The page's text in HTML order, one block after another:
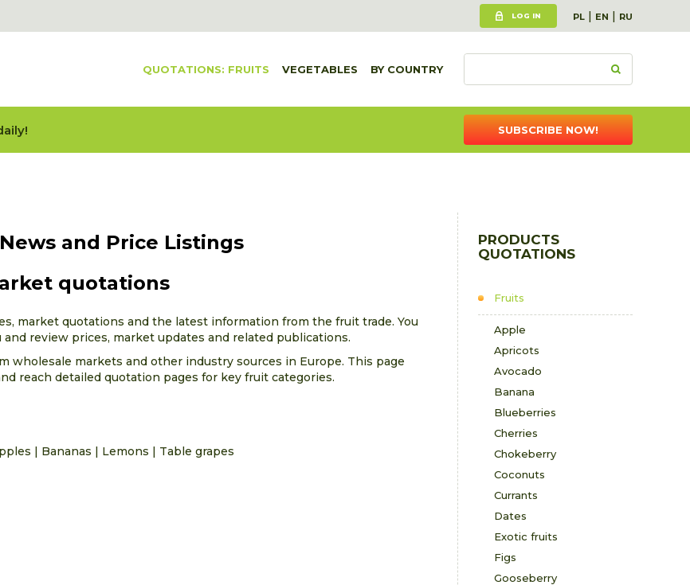
LOG IN PL | EN | RU
QUOTATIONS: FRUITS VEGETABLES BY COUNTRY
SUBSCRIBE NOW!
PRODUCTS
QUOTATIONS
Fruits
Apple
Apricots
Avocado
Banana
Blueberries
Cherries
Chokeberry
Coconuts
Currants
Dates
Exotic fruits
Figs
Gooseberry
and Price Listings
quotations
market quotations and the latest information from the fruit trade. You
review prices, market updates and related publications.
wholesale markets and other industry sources in Europe. This page
reach detailed quotation pages for key fruit categories.
| Bananas | Lemons | Table grapes